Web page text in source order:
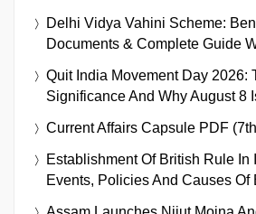
Delhi Vidya Vahini Scheme:
Documents & Complete Guide
Quit India Movement Day 2026:
Significance And Why August 8
Current Affairs Capsule PDF
Establishment Of British Rule In
Events, Policies And Causes Of